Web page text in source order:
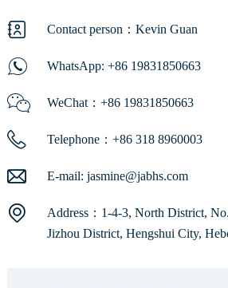
Contact person：Kevin Guan
WhatsApp: +86 19831850663
WeChat：+86 19831850663
Telephone：+86 318 8960003
E-mail: jasmine@jabhs.com
Address：1-4-3, North District,
Jizhou District, Hengshui City,